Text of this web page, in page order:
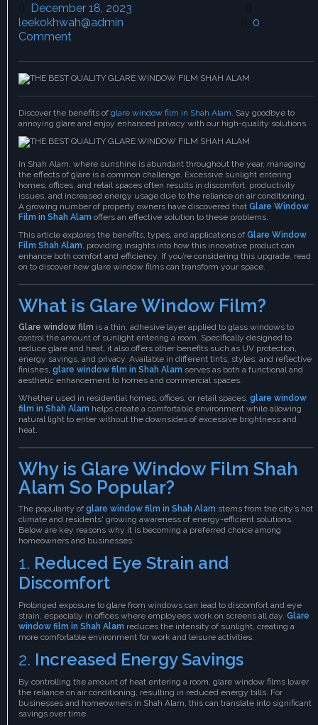
December 18, 2023
leekokhwah@admin
0
Comment
Discover the benefits of glare window film in Shah Alam . Say goodbye to
annoying glare and enjoy enhanced privacy with our high-quality solutions.
In Shah Alam, where sunshine is abundant throughout the year, managing
the effects of glare is a common challenge. Excessive sunlight entering
homes, offices, and retail spaces often results in discomfort, productivity
issues, and increased energy usage due to the reliance on air conditioning.
A growing number of property owners have discovered that Glare Window
Film in Shah Alam offers an effective solution to these problems.
This article explores the benefits, types, and applications of Glare Window
Film Shah Alam providing insights into how this innovative product can
enhance both comfort and efficiency. If you’re considering this upgrade, read
on to discover how glare window films can transform your space.
What is Glare Window Film?
Glare window film is a thin, adhesive layer applied to glass windows to
control the amount of sunlight entering a room. Specifically designed to
reduce glare and heat, it also offers other benefits such as UV protection,
energy savings, and privacy. Available in different tints, styles, and reflective
finishes, glare window film in Shah Alam serves as both a functional and
aesthetic enhancement to homes and commercial spaces.
Whether used in residential homes, offices, or retail spaces glare window
film in Shah Alam helps create a comfortable environment while allowing
natural light to enter without the downsides of excessive brightness and
heat.
Why is Glare Window Film Shah
Alam So Popular?
The popularity of glare window film in Shah Alam stems from the city’s hot
climate and residents' growing awareness of energy-efficient solutions.
Below are key reasons why it is becoming a preferred choice among
homeowners and businesses:
1. Reduced Eye Strain and
Discomfort
Prolonged exposure to glare from windows can lead to discomfort and eye
strain, especially in offices where employees work on screens all day Glare
window film in Shah Alam reduces the intensity of sunlight, creating a
more comfortable environment for work and leisure activities.
2. Increased Energy Savings
By controlling the amount of heat entering a room, glare window films lower
the reliance on air conditioning, resulting in reduced energy bills. For
businesses and homeowners in Shah Alam, this can translate into significant
savings over time.